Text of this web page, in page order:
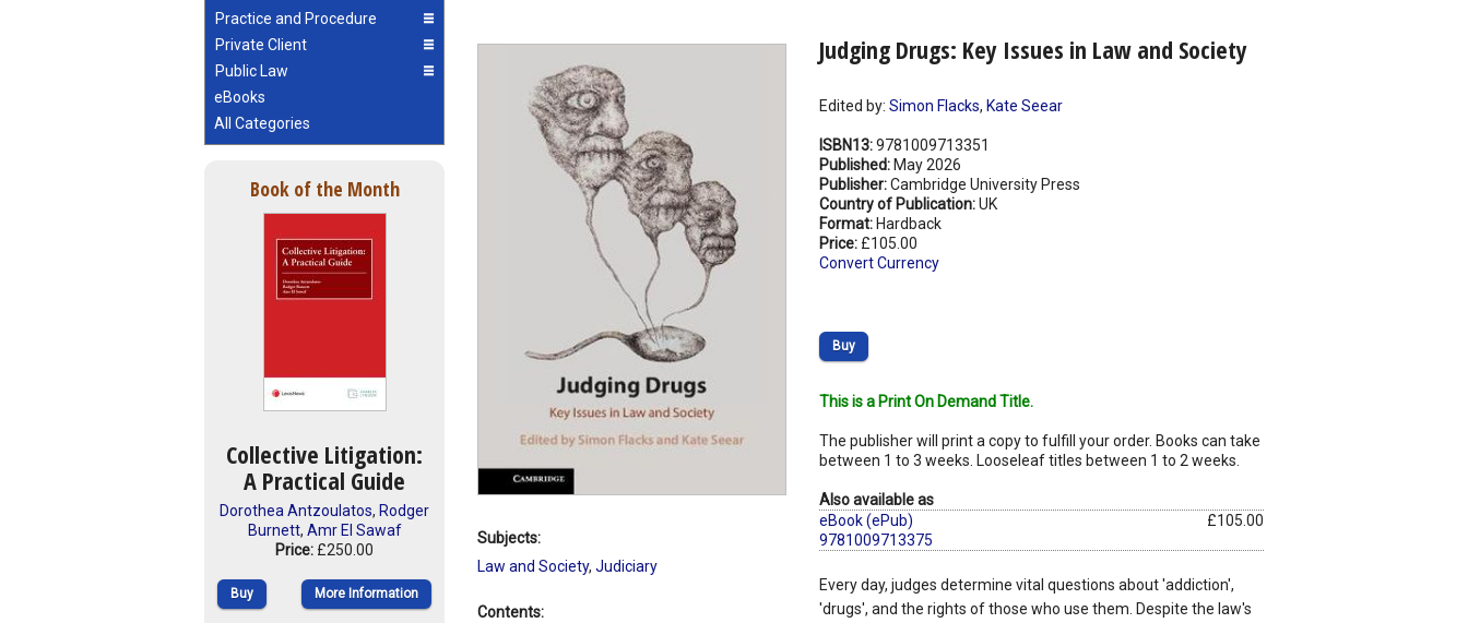
Practice and Procedure
Private Client
Public Law
eBooks
All Categories
Book of the Month
Collective Litigation:
A Practical Guide
Dorothea Antzoulatos, Rodger
Burnett, Amr El Sawaf
Price: £250.00
Buy More Information
Judging Drugs: Key Issues in Law and Society
Edited by: Simon Flacks, Kate Seear
ISBN13:9781009713351
Published: May 2026
Publisher:Cambridge University Press
Country of Publication:UK
Format: Hardback
Price: £105.00
Convert Currency
Buy
This is a Print On Demand Title.
The publisher will print a copy to fulfill your order. Books can take
between 1 to 3 weeks. Looseleaf titles between 1 to 2 weeks.
Also available as
eBook (ePub)
9781009713375
£105.00
Every day, judges determine vital questions about 'addiction',
'drugs', and the rights of those who use them. Despite the law's
Subjects:
Law and Society, Judiciary
Contents: